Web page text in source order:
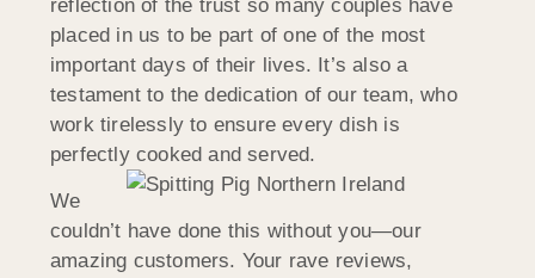
reflection of the trust so many couples have
placed in us to be part of one of the most
important days of their lives. It’s also a
testament to the dedication of our team, who
work tirelessly to ensure every dish is
perfectly cooked and served.
We
couldn’t have done this without you—our
amazing customers. Your rave reviews,